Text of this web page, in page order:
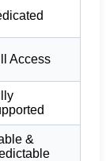
Access
&